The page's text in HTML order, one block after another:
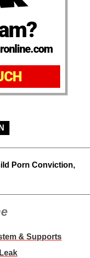
Porn Conviction,
& Supports